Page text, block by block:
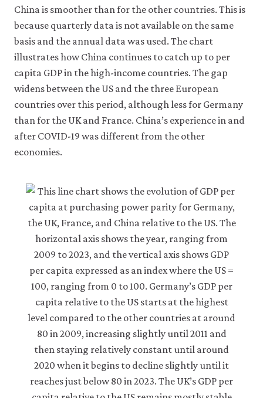
China is smoother than for the other countries. This is
because quarterly data is not available on the same
basis and the annual data was used. The chart
illustrates how China continues to catch up to per
capita GDP in the high-income countries. The gap
widens between the US and the three European
countries over this period, although less for Germany
than for the UK and France. China’s experience in and
after COVID-19 was different from the other
economies.